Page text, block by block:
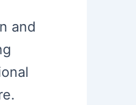
and